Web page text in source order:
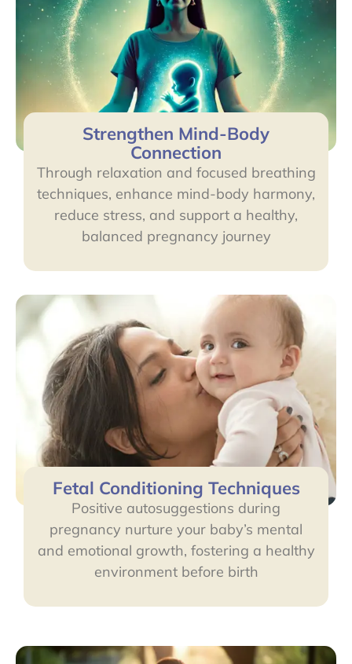
Strengthen Mind-Body
Connection
Through relaxation and focused breathing
techniques, enhance mind-body harmony,
reduce stress, and support a healthy,
balanced pregnancy journey
Fetal Conditioning Techniques
Positive autosuggestions during
pregnancy nurture your baby’s mental
and emotional growth, fostering a healthy
environment before birth